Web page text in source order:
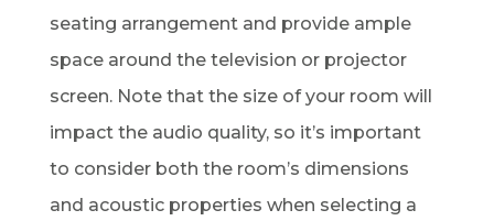
seating arrangement and provide ample
space around the television or projector
screen. Note that the size of your room will
impact the audio quality, so it’s important
to consider both the room’s dimensions
and acoustic properties when selecting a